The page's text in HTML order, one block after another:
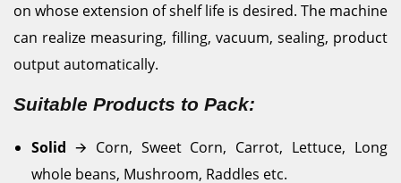
on whose extension of shelf life is desired. The machine
can realize measuring, filling, vacuum, sealing, product
output automatically.
Suitable Products to Pack:
Solid 🡪 Corn, Sweet Corn, Carrot, Lettuce, Long
whole beans, Mushroom, Raddles etc.